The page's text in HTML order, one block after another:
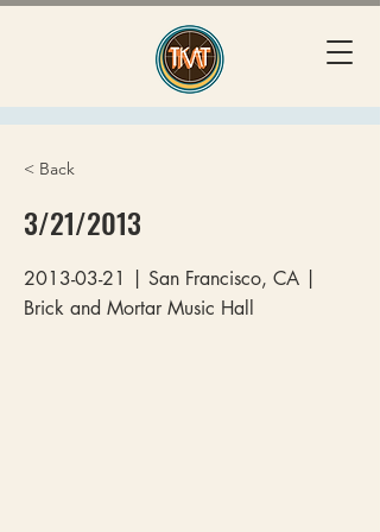
< Back
3/21/2013
2013-03-21
| San Francisco, CA |
Brick and Mortar Music Hall